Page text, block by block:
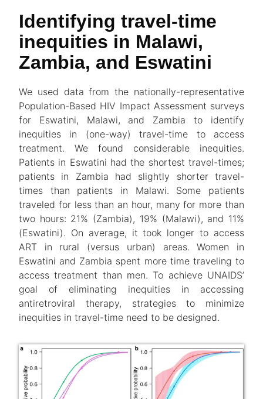
Identifying travel-time
inequities in Malawi,
Zambia, and Eswatini
We used data from the nationally-representative
Population-Based HIV Impact Assessment surveys
for Eswatini, Malawi, and Zambia to identify
inequities in (one-way) travel-time to access
treatment. We found considerable inequities.
Patients in Eswatini had the shortest travel-times;
patients in Zambia had slightly shorter travel-
times than patients in Malawi. Some patients
traveled for less than an hour, many for more than
two hours: 21% (Zambia), 19% (Malawi), and 11%
(Eswatini). On average, it took longer to access
ART in rural (versus urban) areas. Women in
Eswatini and Zambia spent more time traveling to
access treatment than men. To achieve UNAIDS’
goal of eliminating inequities in accessing
antiretroviral therapy, strategies to minimize
inequities in travel-time need to be designed.